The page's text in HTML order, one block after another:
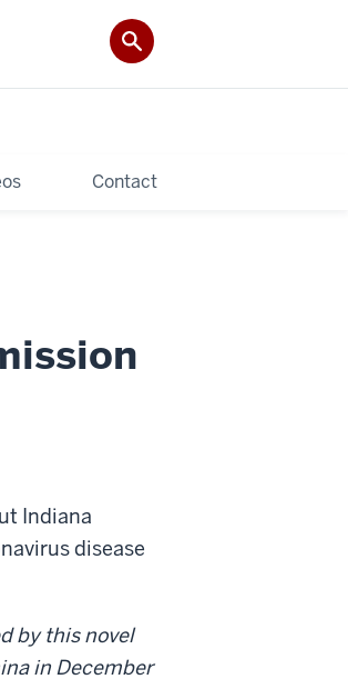
Contact
Indiana
disease
by this novel
in December